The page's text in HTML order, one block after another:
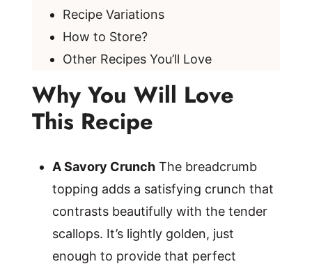
Recipe Variations
How to Store?
Other Recipes You’ll Love
Why You Will Love
This Recipe
A Savory CrunchThe breadcrumb
topping adds a satisfying crunch that
contrasts beautifully with the tender
scallops. It’s lightly golden, just
enough to provide that perfect